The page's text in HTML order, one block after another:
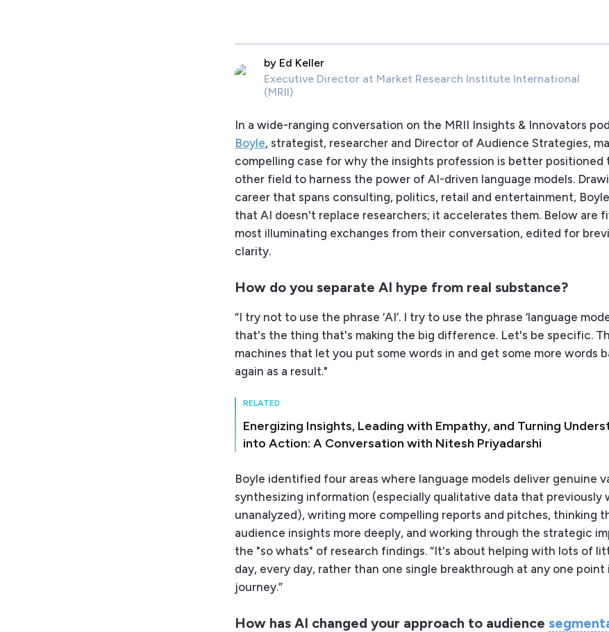
by Ed Keller
Executive Director at Market Research Institute International
(MRII)
In a wide-ranging conversation on the MRII Insights & Innovators
Boyle, strategist, researcher and Director of Audience Strategies,
compelling case for why the insights profession is better positioned
other field to harness the power of AI-driven language models.
career that spans consulting, politics, retail and entertainment,
that AI doesn't replace researchers; it accelerates them. Below are
most illuminating exchanges from their conversation, edited for
clarity.
How do you separate AI hype from real substance?
“I try not to use the phrase ‘AI’. I try to use the phrase ‘language
that's the thing that's making the big difference. Let's be specific.
machines that let you put some words in and get some more words
again as a result."
RELATED
Energizing Insights, Leading with Empathy, and Turning
into Action: A Conversation with Nitesh Priyadarshi
Boyle identified four areas where language models deliver genuine
synthesizing information (especially qualitative data that previously
unanalyzed), writing more compelling reports and pitches, thinking
audience insights more deeply, and working through the strategic
the "so whats" of research findings. “It's about helping with lots of
day, every day, rather than one single breakthrough at any one point
journey.”
How has AI changed your approach to audience